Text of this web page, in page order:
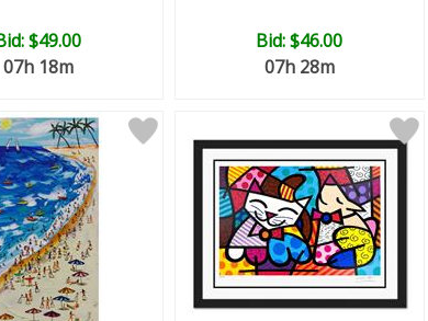
$49.00
07h 18m
Bid:$46.00
07h 28m